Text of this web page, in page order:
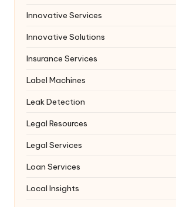
Innovative Services
Innovative Solutions
Insurance Services
Label Machines
Leak Detection
Legal Resources
Legal Services
Loan Services
Local Insights